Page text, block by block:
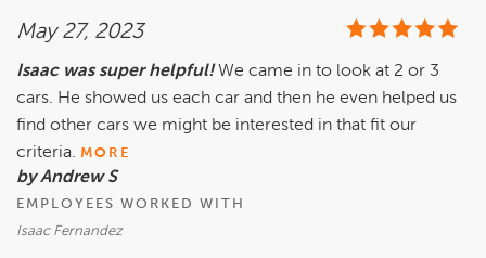
May 27, 2023
Isaac was super helpful! We came in to look at 2 or 3
cars. He showed us each car and then he even helped us
find other cars we might be interested in that fit our
criteria. MORE
by Andrew S
EMPLOYEES WORKED WITH
Isaac Fernandez